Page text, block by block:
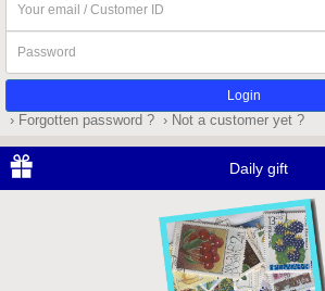
email
/
Customer
ID
› Forgotten password ? › Not a customer yet ?
Daily gift